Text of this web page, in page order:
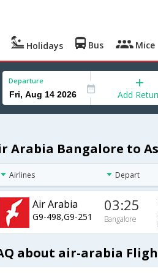
Holidays Bus Mice
Departure
Add
Arabia Bangalore to
Airlines Depart
Air Arabia
G9-498,G9-251
03:25
Bangalore
about air-arabia